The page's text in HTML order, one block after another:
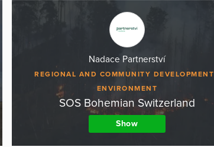
Nadace Partnerství
REGIONAL AND COMMUNITY DEVELOPMENT
ENVIRONMENT
SOS Bohemian Switzerland
Show